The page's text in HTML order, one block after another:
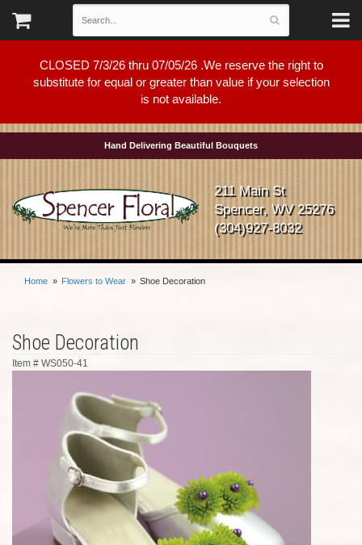
CLOSED 7/3/26 thru 07/05/26 .We reserve the right to
substitute for equal or greater than value if your selection
is not available.
Hand Delivering Beautiful Bouquets
211 Main St
Spencer, WV 25276
(304)927-8032
Home Flowers to Wear Shoe Decoration
Shoe Decoration
Item # WS050-41